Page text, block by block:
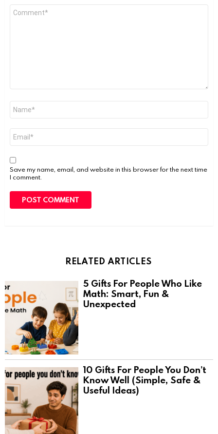
Comment
Name
Email
Save my name, email, and website in this browser for the next time
I comment.
RELATED ARTICLES
5 Gifts For People Who Like
Math: Smart, Fun &
Unexpected
10 Gifts For People You Don’t
Know Well (Simple, Safe &
Useful Ideas)